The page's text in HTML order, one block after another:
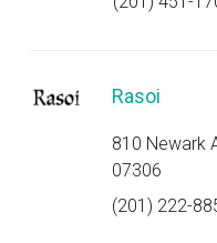
Rasoi
810 Newark
07306
(201) 222-